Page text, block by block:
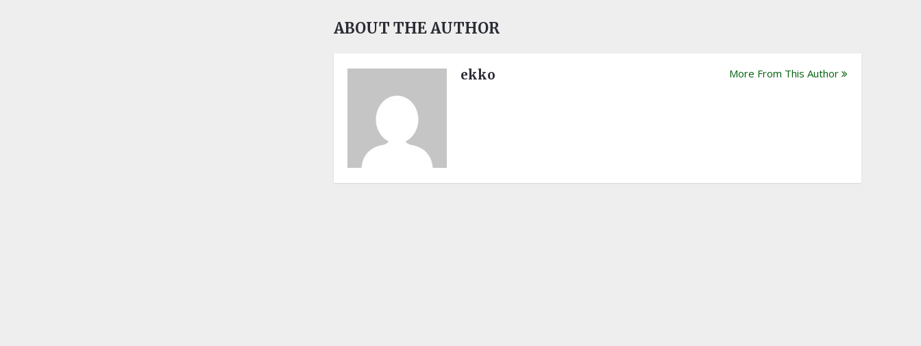
ABOUT THE AUTHOR
ekko More From This Author